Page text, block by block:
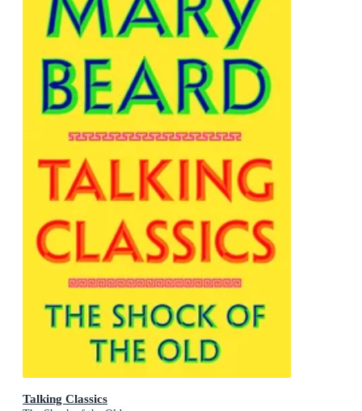
Talking Classics